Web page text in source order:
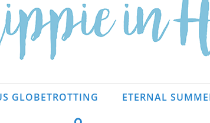
GLOBETROTTING ETERNAL